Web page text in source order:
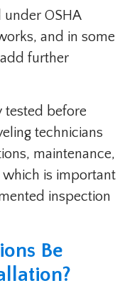
OSHA
and in some
further
tested before
technicians
maintenance,
is important
inspection
Be